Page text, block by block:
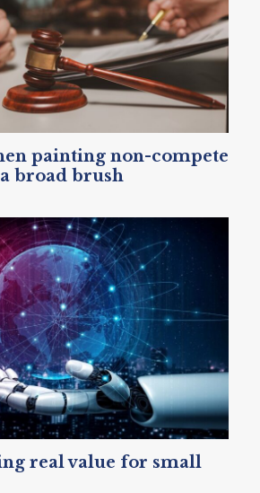
painting non-compete
broad brush
real value for small